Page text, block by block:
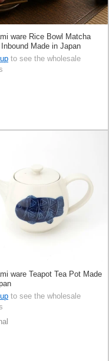
ware Rice Bowl Matcha
Inbound Made in Japan
to see the wholesale
ware Teapot Tea Pot Made
to see the wholesale